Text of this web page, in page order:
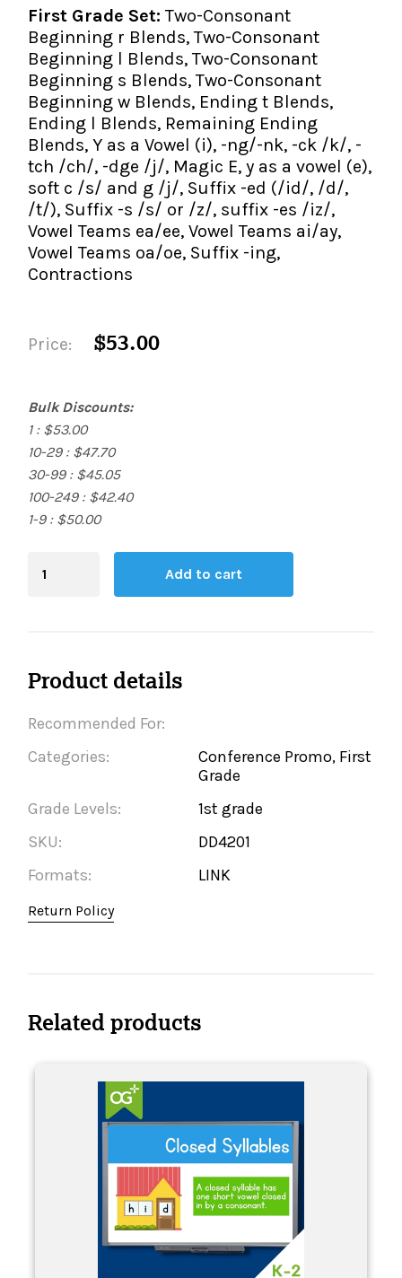
First Grade Set: Two-Consonant
Beginning r Blends, Two-Consonant
Beginning l Blends, Two-Consonant
Beginning s Blends, Two-Consonant
Beginning w Blends, Ending t Blends,
Ending l Blends, Remaining Ending
Blends, Y as a Vowel (i), -ng/-nk, -ck /k/, -
tch /ch/, -dge /j/, Magic E, y as a vowel (e),
soft c /s/ and g /j/, Suffix -ed (/id/, /d/,
/t/), Suffix -s /s/ or /z/, suffix -es /iz/,
Vowel Teams ea/ee, Vowel Teams ai/ay,
Vowel Teams oa/oe, Suffix -ing,
Contractions
Price: $53.00
Bulk Discounts:
1 : $53.00
10-29 : $47.70
30-99 : $45.05
100-249 : $42.40
1-9 : $50.00
Board
Add to cart
Product details
Recommended For:
Categories:
Conference Promo, First
Grade
Grade Levels:
1st grade
SKU:
DD4201
Formats:
LINK
Return Policy
Related products